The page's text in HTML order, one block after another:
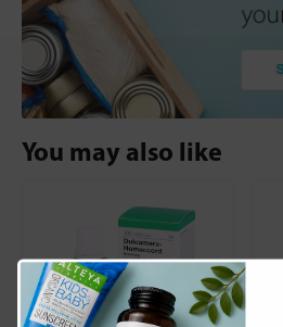
You may also like